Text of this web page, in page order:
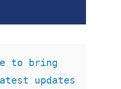
to bring
updates